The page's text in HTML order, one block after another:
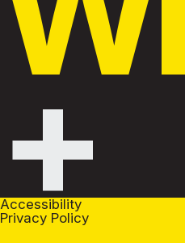
+
Accessibility
Privacy Policy